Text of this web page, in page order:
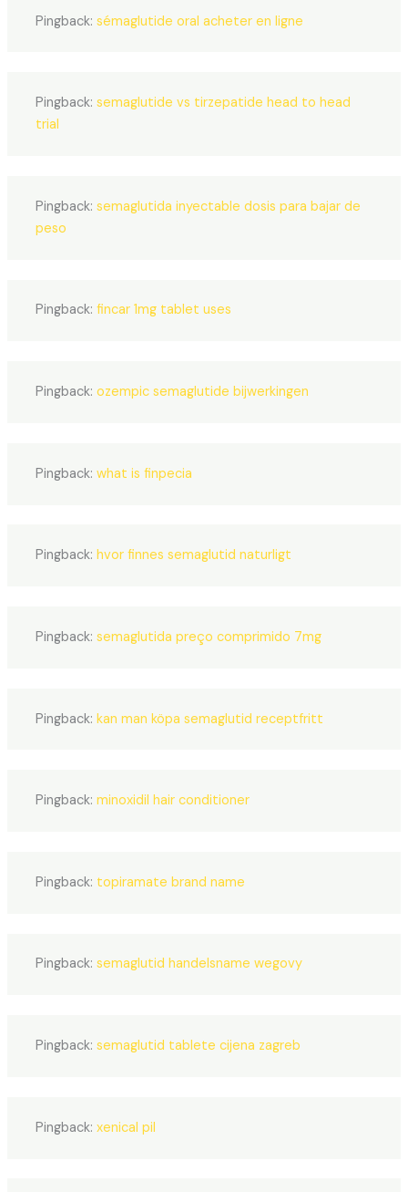
Pingback:sémaglutide oral acheter en ligne
Pingback:semaglutide vs tirzepatide head to head
trial
Pingback:semaglutida inyectable dosis para bajar de
peso
Pingback:fincar 1mg tablet uses
Pingback:ozempic semaglutide bijwerkingen
Pingback:what is finpecia
Pingback:hvor finnes semaglutid naturligt
Pingback:semaglutida preço comprimido 7mg
Pingback:kan man köpa semaglutid receptfritt
Pingback:minoxidil hair conditioner
Pingback: topiramate brand name
Pingback:semaglutid handelsname wegovy
Pingback:semaglutid tablete cijena zagreb
Pingback:xenical pil